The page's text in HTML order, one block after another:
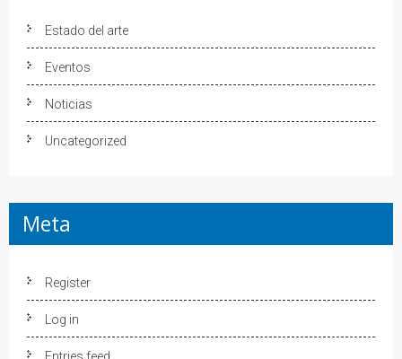
Estado del arte
Eventos
Noticias
Uncategorized
Meta
Register
Log in